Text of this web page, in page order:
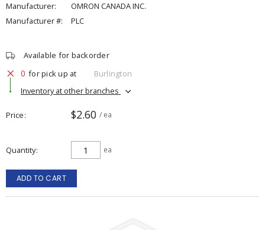
Manufacturer:
OMRON CANADA INC.
Manufacturer #:
PLC
Available for backorder
0 for pick up at
Burlington
Inventory at other branches
Price $2.60 / ea
Quantity ea
ADD TO CART